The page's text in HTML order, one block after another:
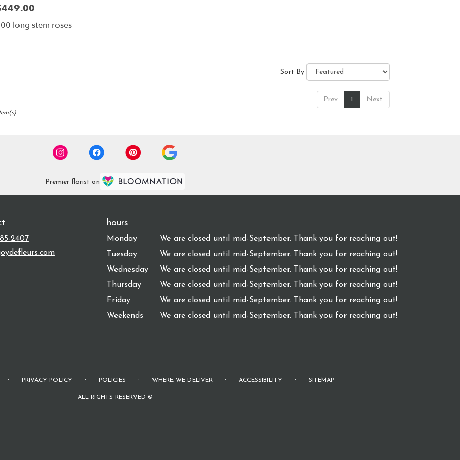
long stem roses
Sort By
Prev 1 Next
Premier florist on
2407
hours
Monday
We are closed until mid-September. Thank you for reaching out!
Tuesday
We are closed until mid-September. Thank you for reaching out!
Wednesday
We are closed until mid-September. Thank you for reaching out!
Thursday
We are closed until mid-September. Thank you for reaching out!
Friday
We are closed until mid-September. Thank you for reaching out!
Weekends
We are closed until mid-September. Thank you for reaching out!
· PRIVACY POLICY · POLICIES · WHERE WE DELIVER · ACCESSIBILITY · SITEMAP
ALL RIGHTS RESERVED ©